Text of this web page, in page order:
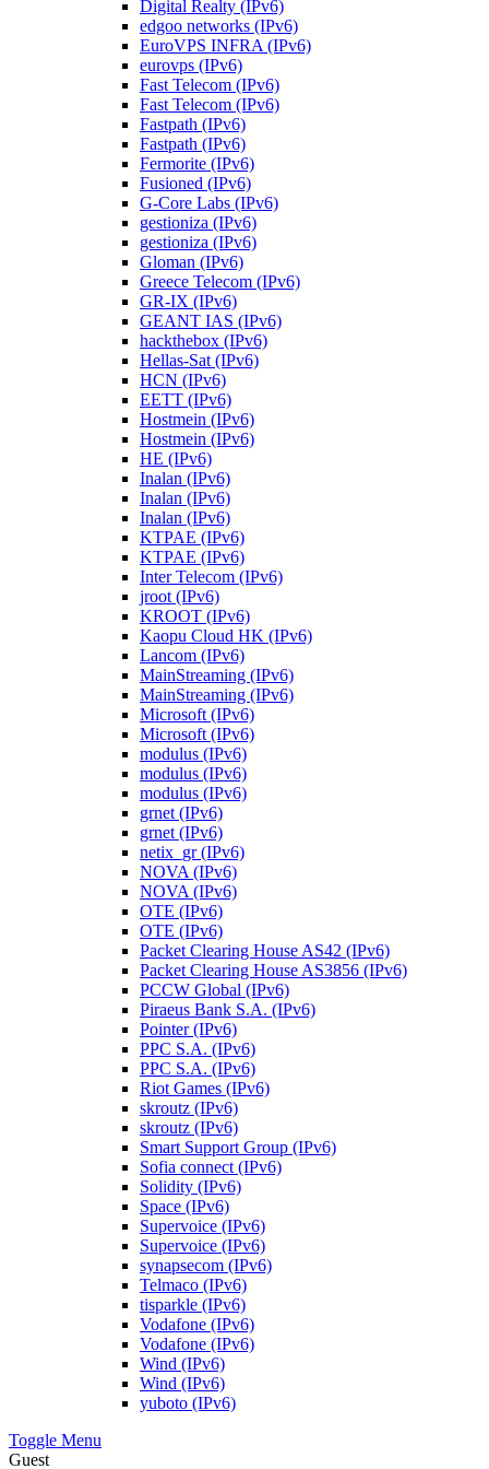
Digital Realty (IPv6)
edgoo networks (IPv6)
EuroVPS INFRA (IPv6)
eurovps (IPv6)
Fast Telecom (IPv6)
Fast Telecom (IPv6)
Fastpath (IPv6)
Fastpath (IPv6)
Fermorite (IPv6)
Fusioned (IPv6)
G-Core Labs (IPv6)
gestioniza (IPv6)
gestioniza (IPv6)
Gloman (IPv6)
Greece Telecom (IPv6)
GR-IX (IPv6)
GEANT IAS (IPv6)
hackthebox (IPv6)
Hellas-Sat (IPv6)
HCN (IPv6)
EETT (IPv6)
Hostmein (IPv6)
Hostmein (IPv6)
HE (IPv6)
Inalan (IPv6)
Inalan (IPv6)
Inalan (IPv6)
KTPAE (IPv6)
KTPAE (IPv6)
Inter Telecom (IPv6)
jroot (IPv6)
KROOT (IPv6)
Kaopu Cloud HK (IPv6)
Lancom (IPv6)
MainStreaming (IPv6)
MainStreaming (IPv6)
Microsoft (IPv6)
Microsoft (IPv6)
modulus (IPv6)
modulus (IPv6)
modulus (IPv6)
grnet (IPv6)
grnet (IPv6)
netix_gr (IPv6)
NOVA (IPv6)
NOVA (IPv6)
OTE (IPv6)
OTE (IPv6)
Packet Clearing House AS42 (IPv6)
Packet Clearing House AS3856 (IPv6)
PCCW Global (IPv6)
Piraeus Bank S.A. (IPv6)
Pointer (IPv6)
PPC S.A. (IPv6)
PPC S.A. (IPv6)
Riot Games (IPv6)
skroutz (IPv6)
skroutz (IPv6)
Smart Support Group (IPv6)
Sofia connect (IPv6)
Solidity (IPv6)
Space (IPv6)
Supervoice (IPv6)
Supervoice (IPv6)
synapsecom (IPv6)
Telmaco (IPv6)
tisparkle (IPv6)
Vodafone (IPv6)
Vodafone (IPv6)
Wind (IPv6)
Wind (IPv6)
yuboto (IPv6)
Toggle Menu
Guest